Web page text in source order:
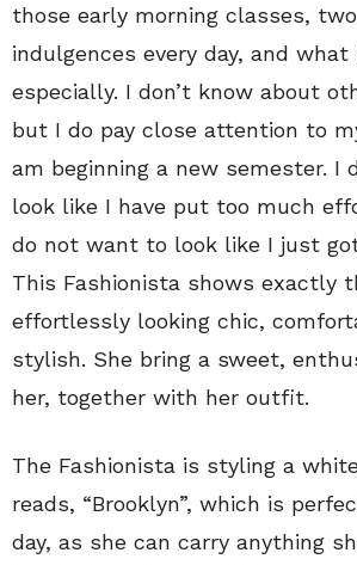
those early morning classes,
indulgences every day, and what
especially. I don’t know about
but I do pay close attention to
am beginning a new semester. I
look like I have put too much
do not want to look like I just
This Fashionista shows exactly
effortlessly looking chic,
stylish. She bring a sweet,
her, together with her outfit.
The Fashionista is styling a
reads, “Brooklyn”, which is
day, as she can carry anything